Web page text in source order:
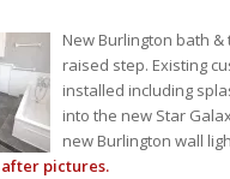
New Burlington bath
raised step. Existing
installed including
into the new Star
new Burlington wall
pictures.